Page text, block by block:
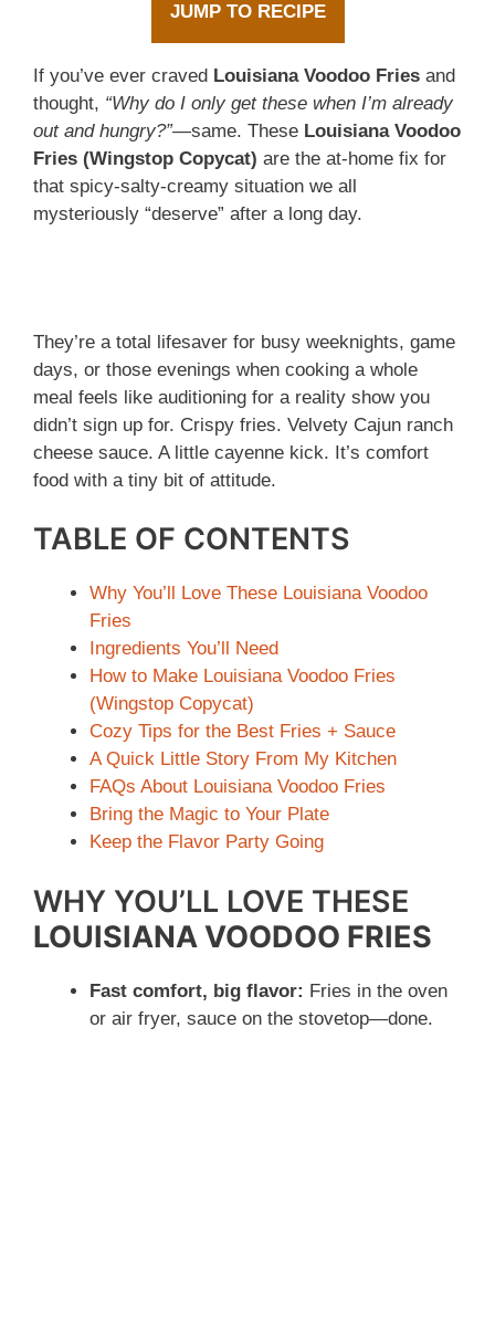
JUMP TO RECIPE
If you’ve ever craved Louisiana Voodoo Fries and
thought, “Why do I only get these when I’m already
out and hungry?”—same. These Louisiana Voodoo
Fries (Wingstop Copycat) are the at-home fix for
that spicy-salty-creamy situation we all
mysteriously “deserve” after a long day.
They’re a total lifesaver for busy weeknights, game
days, or those evenings when cooking a whole
meal feels like auditioning for a reality show you
didn’t sign up for. Crispy fries. Velvety Cajun ranch
cheese sauce. A little cayenne kick. It’s comfort
food with a tiny bit of attitude.
TABLE OF CONTENTS
Why You’ll Love These Louisiana Voodoo
Fries
Ingredients You’ll Need
How to Make Louisiana Voodoo Fries
(Wingstop Copycat)
Cozy Tips for the Best Fries + Sauce
A Quick Little Story From My Kitchen
FAQs About Louisiana Voodoo Fries
Bring the Magic to Your Plate
Keep the Flavor Party Going
WHY YOU’LL LOVE THESE
LOUISIANA VOODOO FRIES
Fast comfort, big flavor: Fries in the oven
or air fryer, sauce on the stovetop—done.